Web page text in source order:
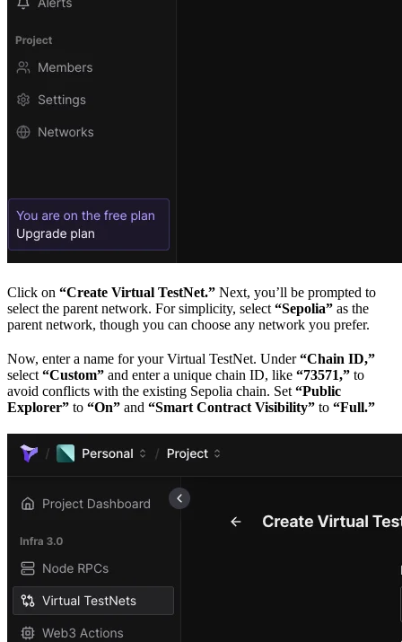
Click on “Create Virtual TestNet.” Next, you’ll be prompted to
select the parent network. For simplicity, select “Sepolia” as the
parent network, though you can choose any network you prefer.
Now, enter a name for your Virtual TestNet. Under“Chain ID,”
select “Custom” and enter a unique chain ID, like “73571,” to
avoid conflicts with the existing Sepolia chain. Set “Public
Explorer” to “On” and “Smart Contract Visibility” to “Full.”